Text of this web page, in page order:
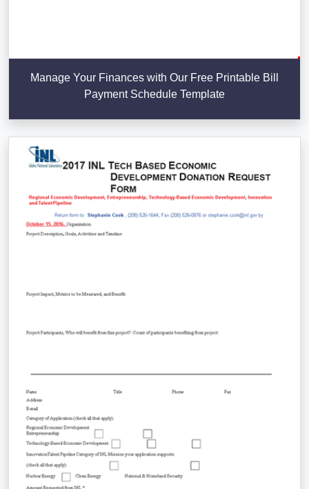
Manage Your Finances with Our Free Printable Bill
Payment Schedule Template